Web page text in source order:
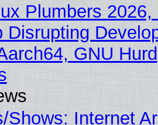
Plumbers 2026,
Disrupting
GNU Hurd
Shows: Internet